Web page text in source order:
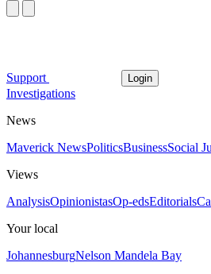
Support Login
Investigations
News
Maverick NewsPoliticsBusinessSocial
Views
AnalysisOpinionistasOp-edsEditorials
Your local
JohannesburgNelson Mandela Bay